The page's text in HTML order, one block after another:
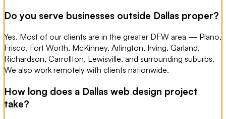
Do you serve businesses outside Dallas proper?
Yes. Most of our clients are in the greater DFW area — Plano,
Frisco, Fort Worth, McKinney, Arlington, Irving, Garland,
Richardson, Carrollton, Lewisville, and surrounding suburbs.
We also work remotely with clients nationwide.
How long does a Dallas web design project
take?